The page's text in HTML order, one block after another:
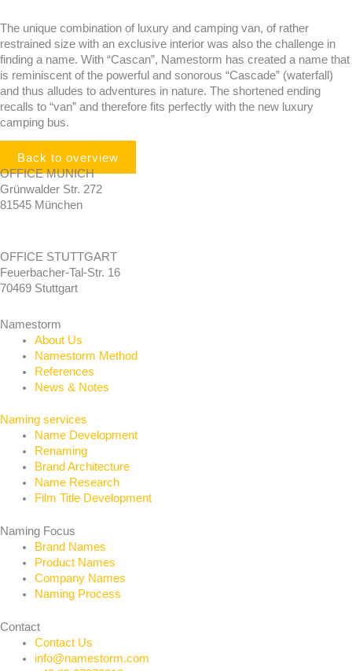
The unique combination of luxury and camping van, of rather
restrained size with an exclusive interior was also the challenge in
finding a name. With “Cascan”, Namestorm has created a name that
is reminiscent of the powerful and sonorous “Cascade” (waterfall)
and thus alludes to adventures in nature. The shortened ending
recalls to “van” and therefore fits perfectly with the new luxury
camping bus.
Back to overview
OFFICE MUNICH
Grünwalder Str. 272
81545 München
OFFICE STUTTGART
Feuerbacher-Tal-Str. 16
70469 Stuttgart
Namestorm
About Us
Namestorm Method
References
News & Notes
Naming services
Name Development
Renaming
Brand Architecture
Name Research
Film Title Development
Naming Focus
Brand Names
Product Names
Company Names
Naming Process
Contact
Contact Us
info@namestorm.com